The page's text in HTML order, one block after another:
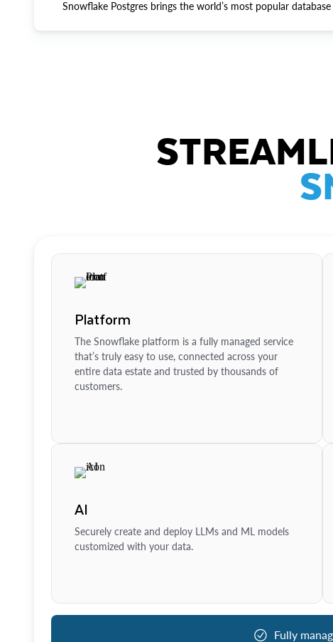
Snowflake Postgres brings the world’s most popular
Platform
The Snowflake platform is a fully managed service
that’s truly easy to use, connected across your
entire data estate and trusted by thousands of
customers.
AI
Securely create and deploy LLMs and ML models
customized with your data.
Fully